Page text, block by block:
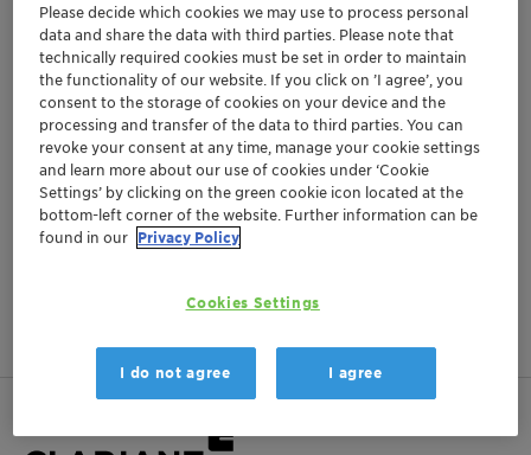
Please decide which cookies we may use to process personal
data and share the data with third parties. Please note that
technically required cookies must be set in order to maintain
the functionality of our website. If you click on ’I agree’, you
consent to the storage of cookies on your device and the
processing and transfer of the data to third parties. You can
revoke your consent at any time, manage your cookie settings
and learn more about our use of cookies under ‘Cookie
Settings’ by clicking on the green cookie icon located at the
bottom-left corner of the website. Further information can be
found in our Privacy Policy
Cookies Settings
I do not agree I agree